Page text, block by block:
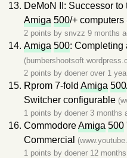
DeMoN II: Successor
Amiga 500/+ computers
2 points by snvzz 9 months
Amiga 500: Completing
2 points by doener over 1
Rprom 7-fold Amiga 500
Switcher configurable
1 points by doener 3 months
CommodoreAmiga 500
Commercial
1 points by doener 12